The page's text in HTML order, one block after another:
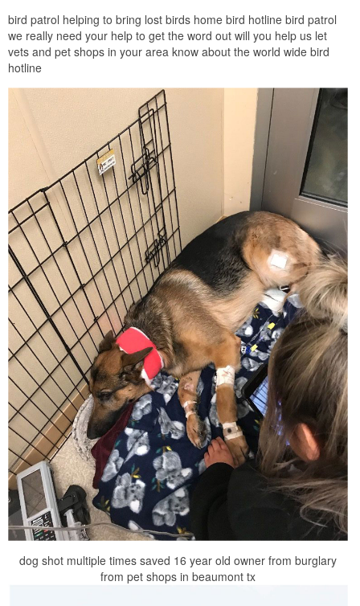
bird patrol helping to bring lost birds home bird hotline bird patrol
we really need your help to get the word out will you help us let
vets and pet shops in your area know about the world wide bird
hotline
dog shot multiple times saved 16 year old owner from burglary
from pet shops in beaumont tx